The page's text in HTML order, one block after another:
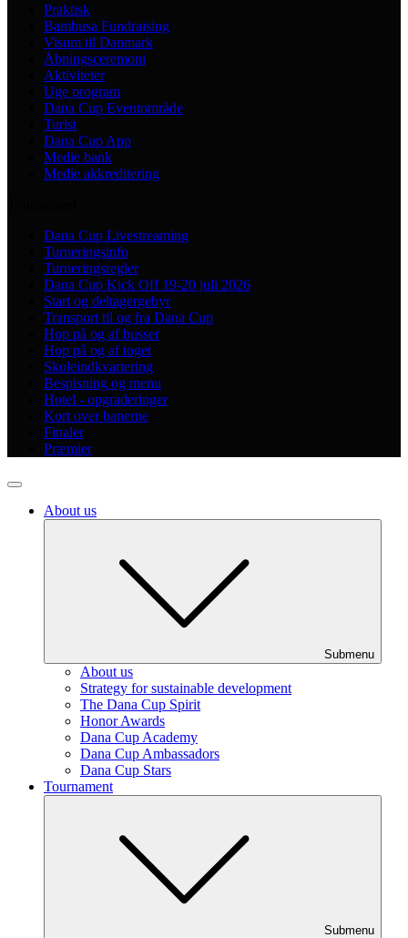
Praktisk
Bambusa Fundraising
Visum til Danmark
Åbningsceremoni
Aktiviteter
Uge program
Dana Cup Eventområde
Turist
Dana Cup App
Medie bank
Medie akkreditering
Dana Cup Livestreaming
Turneringsinfo
Turneringsregler
Dana Cup Kick Off 19-20 juli 2026
Start og deltagergebyr
Transport til og fra Dana Cup
Hop på og af busser
Hop på og af toget
Skoleindkvartering
Bespisning og menu
Hotel - opgraderinger
Kort over banerne
Finaler
Præmier
About us
Submenu
About us
Strategy for sustainable development
The Dana Cup Spirit
Honor Awards
Dana Cup Academy
Dana Cup Ambassadors
Dana Cup Stars
Tournament
Submenu